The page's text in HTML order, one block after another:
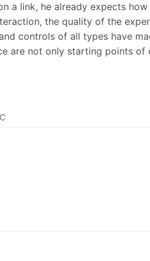
a link, he already expects
the quality of the
controls of all types have
are not only starting points